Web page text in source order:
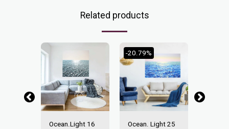
Related products
Ocean.Light 16
-20.79%
Ocean. Light 25